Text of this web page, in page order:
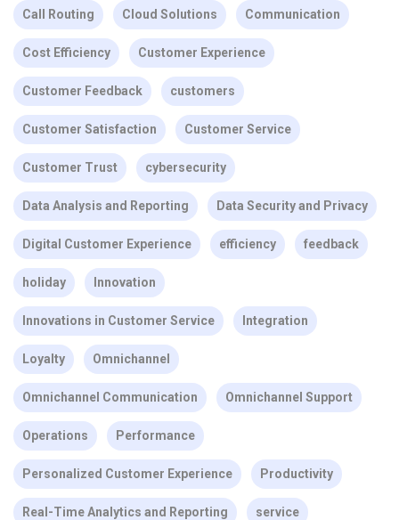
Call Routing Cloud Solutions Communication
Cost Efficiency Customer Experience
Customer Feedback customers
Customer Satisfaction Customer Service
Customer Trust cybersecurity
Data Analysis and Reporting Data Security and Privacy
Digital Customer Experience efficiency feedback
holiday Innovation
Innovations in Customer Service Integration
Loyalty Omnichannel
Omnichannel Communication Omnichannel Support
Operations Performance
Personalized Customer Experience Productivity
Real-Time Analytics and Reporting service